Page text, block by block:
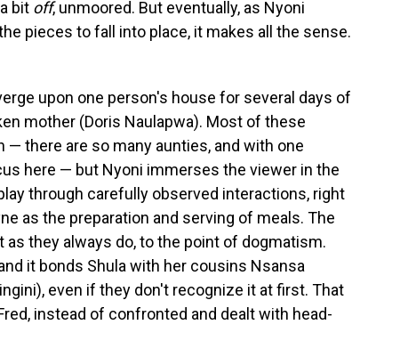
bit off, unmoored. But eventually, as Nyoni
pieces to fall into place, it makes all the sense.
upon one person's house for several days of
mother (Doris Naulapwa). Most of these
there are so many aunties, and with one
here — but Nyoni immerses the viewer in the
through carefully observed interactions, right
as the preparation and serving of meals. The
they always do, to the point of dogmatism.
it bonds Shula with her cousins Nsansa
even if they don't recognize it at first. That
instead of confronted and dealt with head-